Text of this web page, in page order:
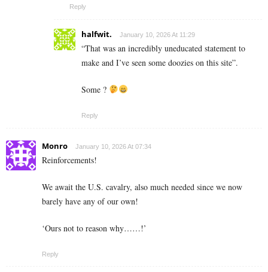
Reply
halfwit. January 10, 2026 At 11:29
“That was an incredibly uneducated statement to
make and I’ve seen some doozies on this site”.
Some ?
Reply
Monro January 10, 2026 At 07:34
Reinforcements!
We await the U.S. cavalry, also much needed since we now
barely have any of our own!
‘Ours not to reason why……!’
Reply